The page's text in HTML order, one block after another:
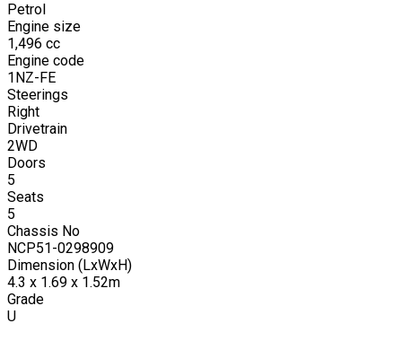
Petrol
Engine size
1,496 cc
Engine code
1NZ-FE
Steerings
Right
Drivetrain
2WD
Doors
5
Seats
5
Chassis No
NCP51-0298909
Dimension (LxWxH)
4.3 x 1.69 x 1.52m
Grade
U